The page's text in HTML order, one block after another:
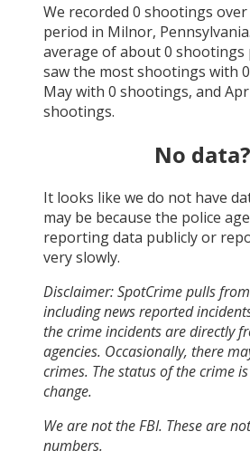
We recorded 0 shootings
period in Milnor, Pennsylvania
average of about0 shootings
saw the most shootings with 0
Maywith 0 shootings, and
shootings.
No data?
It looks like we do not have
may be because the police
reporting data publicly or
very slowly.
Disclaimer: SpotCrime pulls
including news reported
the crime incidents are directly
agencies. Occasionally, there
crimes. The status of the crime
change.
We are not the FBI. These are
numbers.